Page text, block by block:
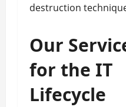
destruction
Our
for the IT
Lifecycle